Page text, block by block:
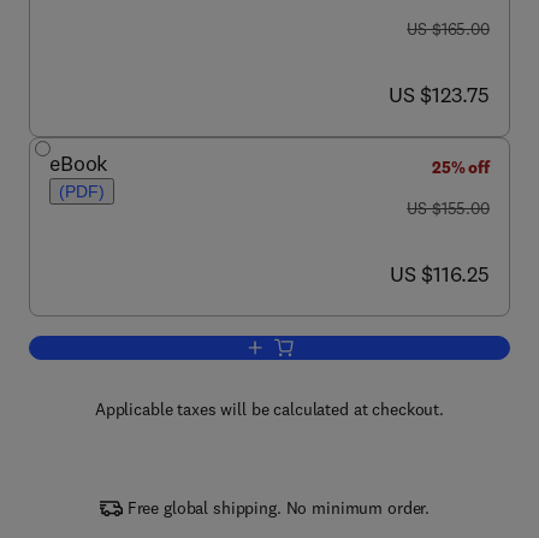
was US $165.00
US $165.00
now US $123.75
US $123.75
eBook
(PDF)
25% off
was US $155.00
US $155.00
now US $116.25
US $116.25
Add to cart, Practical Temperature
Applicable taxes will be calculated at checkout.
Free global shipping. No minimum order.